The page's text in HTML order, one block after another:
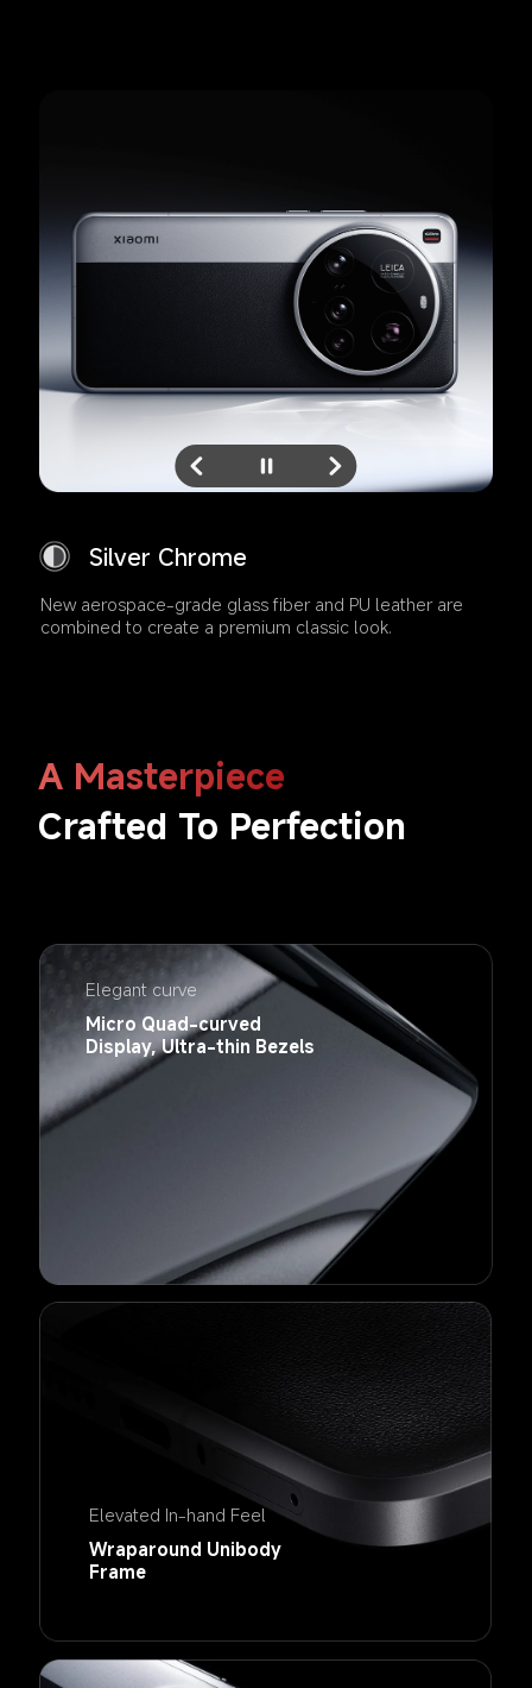
Silver Chrome
New aerospace-grade glass fiber and PU leather are
combined to create a premium classic look.
A Masterpiece
Crafted To Perfection
Elegant curve
Micro Quad-curved
Display, Ultra-thin Bezels
Elevated In-hand Feel
Wraparound Unibody
Frame